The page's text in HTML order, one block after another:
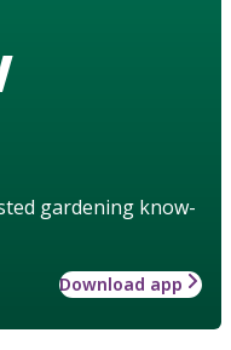
gardening know-
Download app